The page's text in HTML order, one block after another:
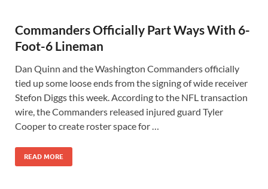
Commanders Officially Part Ways With 6-
Foot-6 Lineman
Dan Quinn and the Washington Commanders officially
tied up some loose ends from the signing of wide receiver
Stefon Diggs this week. According to the NFL transaction
wire, the Commanders released injured guard Tyler
Cooper to create roster space for …
READ MORE